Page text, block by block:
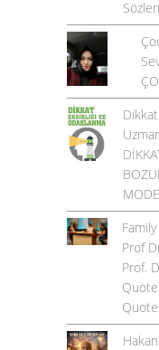
Sözleri
Prof
Prof.